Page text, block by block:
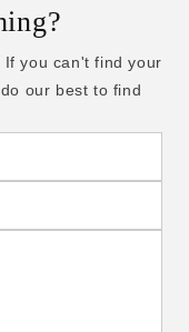
you can't find your
our best to find